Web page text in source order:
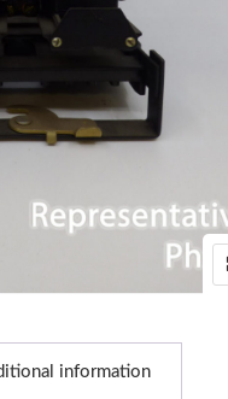
information